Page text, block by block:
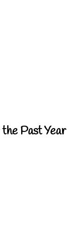
Past Year